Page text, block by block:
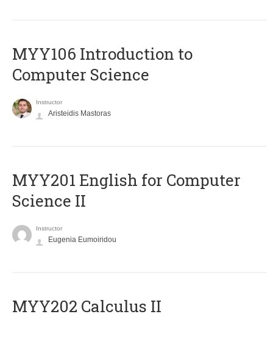
MYY106 Introduction to
Computer Science
Instructor
Aristeidis Mastoras
ΜΥΥ201 English for Computer
Science II
Instructor
Eugenia Eumoiridou
MYY202 Calculus II